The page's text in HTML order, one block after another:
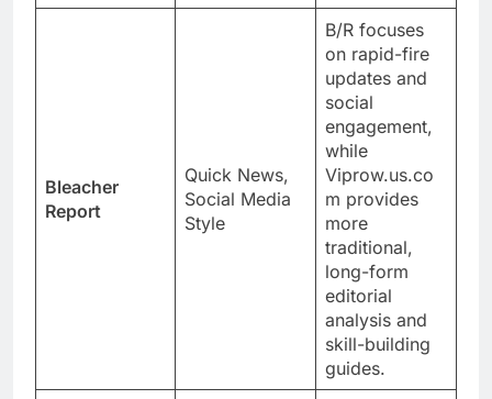
Bleacher
Report
Quick News,
Social Media
Style
B/R focuses
on rapid-fire
updates and
social
engagement,
while
Viprow.us.co
m provides
more
traditional,
long-form
editorial
analysis and
skill-building
guides.